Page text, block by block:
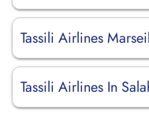
Tassili Airlines
Tassili Airlines In